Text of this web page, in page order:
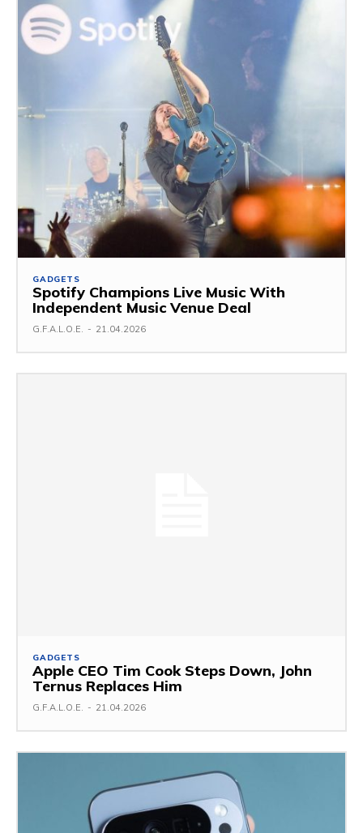
GADGETS
Spotify Champions Live Music With
Independent Music Venue Deal
G.F.A.L.O.E. - 21.04.2026
GADGETS
Apple CEO Tim Cook Steps Down, John
Ternus Replaces Him
G.F.A.L.O.E. - 21.04.2026